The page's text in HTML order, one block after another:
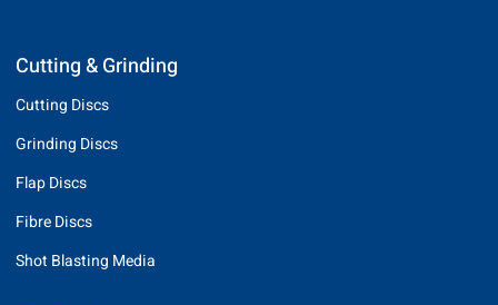
Cutting & Grinding
Cutting Discs
Grinding Discs
Flap Discs
Fibre Discs
Shot Blasting Media